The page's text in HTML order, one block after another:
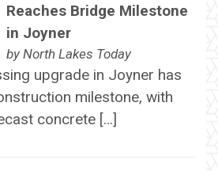
Reaches Bridge Milestone
in Joyner
by North Lakes Today
upgrade in Joyner has
milestone, with
concrete […]